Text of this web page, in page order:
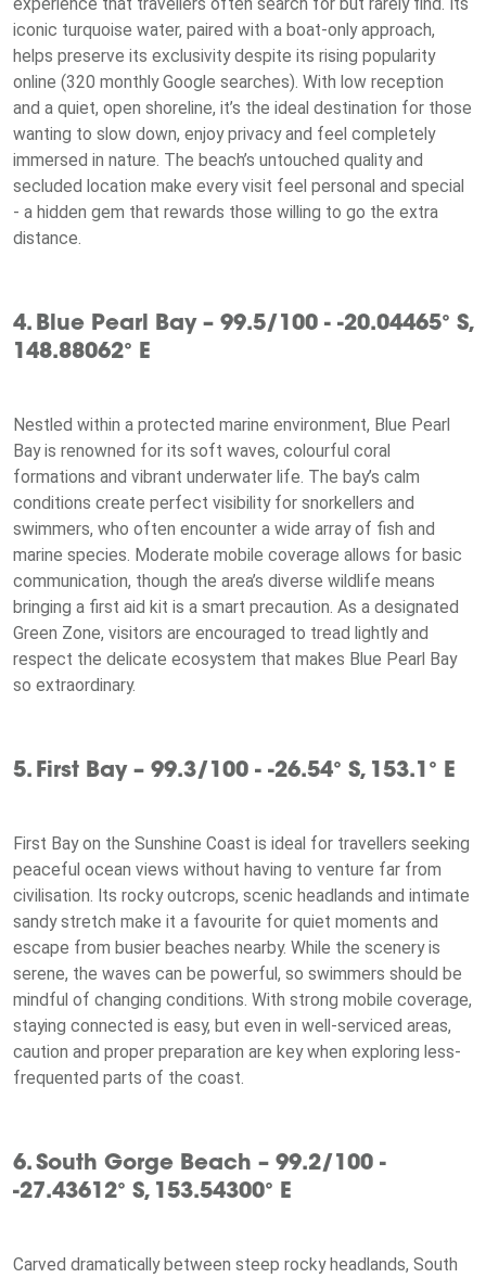
experience that travellers often search for but rarely find. Its
iconic turquoise water, paired with a boat-only approach,
helps preserve its exclusivity despite its rising popularity
online (320 monthly Google searches). With low reception
and a quiet, open shoreline, it’s the ideal destination for those
wanting to slow down, enjoy privacy and feel completely
immersed in nature. The beach’s untouched quality and
secluded location make every visit feel personal and special
- a hidden gem that rewards those willing to go the extra
distance.
4. Blue Pearl Bay – 99.5/100 - -20.04465° S,
148.88062° E
Nestled within a protected marine environment, Blue Pearl
Bay is renowned for its soft waves, colourful coral
formations and vibrant underwater life. The bay’s calm
conditions create perfect visibility for snorkellers and
swimmers, who often encounter a wide array of fish and
marine species. Moderate mobile coverage allows for basic
communication, though the area’s diverse wildlife means
bringing a first aid kit is a smart precaution. As a designated
Green Zone, visitors are encouraged to tread lightly and
respect the delicate ecosystem that makes Blue Pearl Bay
so extraordinary.
5. First Bay – 99.3/100 - -26.54° S, 153.1° E
First Bay on the Sunshine Coast is ideal for travellers seeking
peaceful ocean views without having to venture far from
civilisation. Its rocky outcrops, scenic headlands and intimate
sandy stretch make it a favourite for quiet moments and
escape from busier beaches nearby. While the scenery is
serene, the waves can be powerful, so swimmers should be
mindful of changing conditions. With strong mobile coverage,
staying connected is easy, but even in well-serviced areas,
caution and proper preparation are key when exploring less-
frequented parts of the coast.
6. South Gorge Beach – 99.2/100 -
-27.43612° S, 153.54300° E
Carved dramatically between steep rocky headlands, South